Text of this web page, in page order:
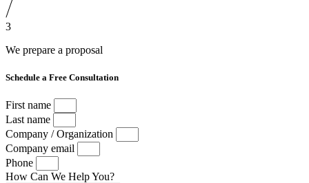
3
We prepare a proposal
Schedule a Free Consultation
First name
Last name
Company / Organization
Company email
Phone
How Can We Help You?